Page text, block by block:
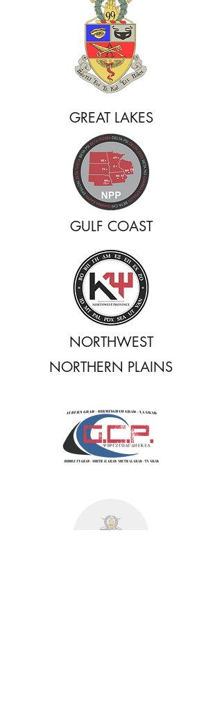
GREAT LAKES
GULF COAST
NORTHWEST
NORTHERN PLAINS